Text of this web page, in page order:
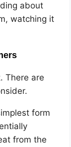
about
watching it
There are
form
from the